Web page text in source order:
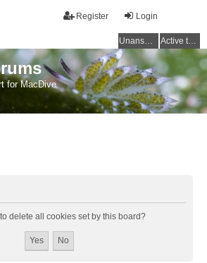
Login
Register
Unanswered topics Active topics
for MacDive
delete all cookies set by this board?